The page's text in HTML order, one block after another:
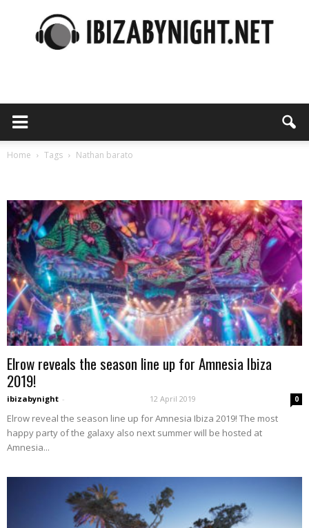
night
Home Tags Nathan barato
Elrow reveals the season line up for Amnesia Ibiza
2019!
ibizabynight - 12 April 2019 0
Elrow reveal the season line up for Amnesia Ibiza 2019! The most
happy party of the galaxy also next summer will be hosted at
Amnesia...